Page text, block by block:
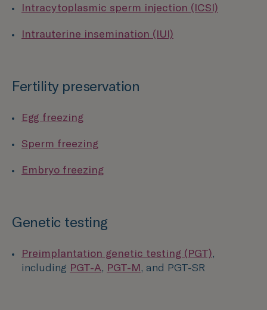
Intracytoplasmic sperm injection (ICSI)
Intrauterine insemination (IUI)
Fertility preservation
Egg freezing
Sperm freezing
Embryo freezing
Genetic testing
Preimplantation genetic testing (PGT),
including PGT-A, PGT-M, and PGT-SR